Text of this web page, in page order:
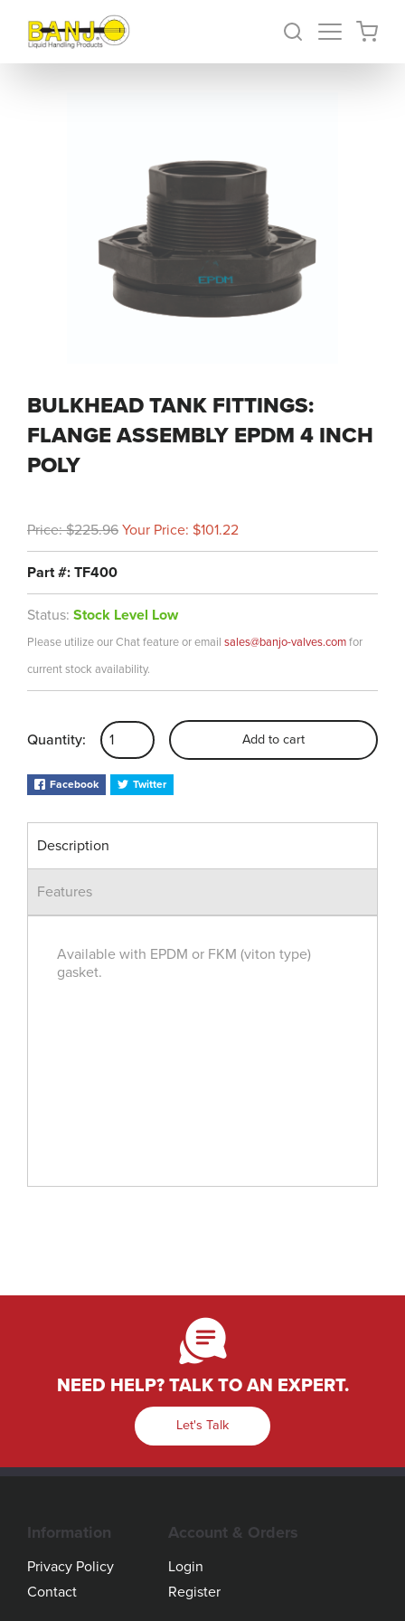
BULKHEAD TANK FITTINGS:
FLANGE ASSEMBLY EPDM 4 INCH
POLY
Price: $225.96 Your Price: $101.22
Part #: TF400
Status: Stock Level Low
Please utilize our Chat feature or email sales@banjo-valves.comfor
current stock availability.
Quantity: Add to cart
Facebook Twitter
Description
Features
Available with EPDM or FKM (viton type)
gasket.
NEED HELP? TALK TO AN EXPERT.
Let's Talk
Information
Privacy Policy
Contact
Account & Orders
Login
Register